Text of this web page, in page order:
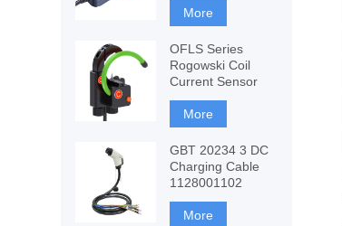
More
OFLS Series
Rogowski Coil
Current Sensor
More
GBT 20234 3 DC
Charging Cable
1128001102
More